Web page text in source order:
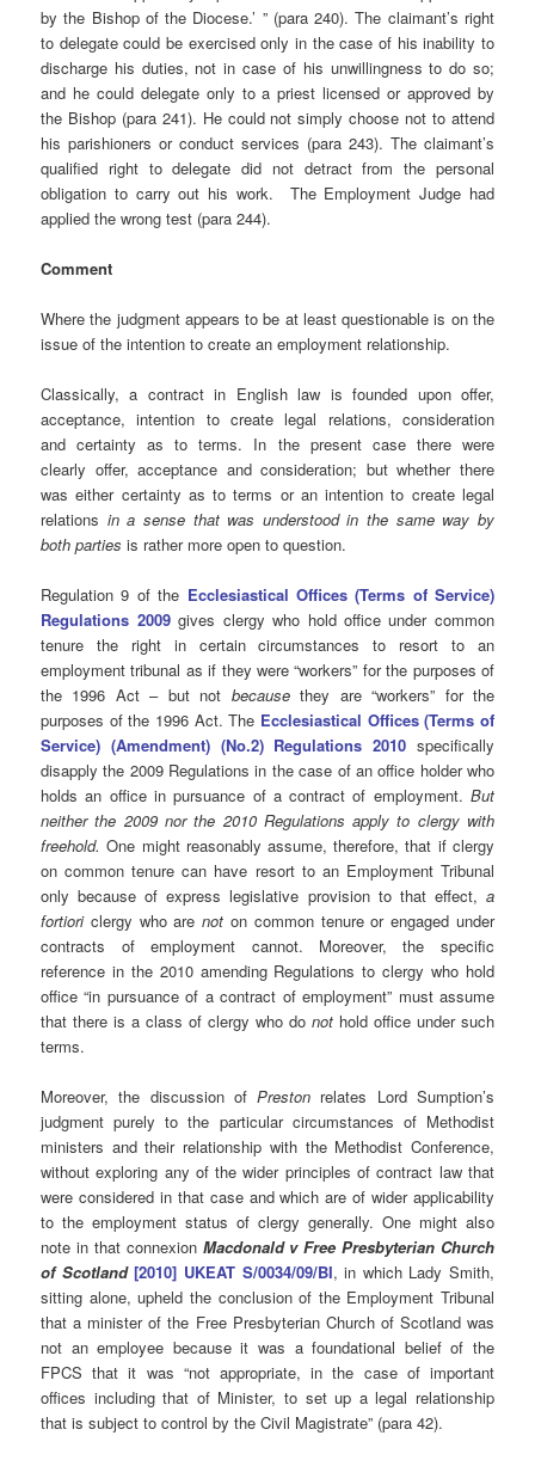
by the Bishop of the Diocese.’ ” (para 240). The claimant’s right
to delegate could be exercised only in the case of his inability to
discharge his duties, not in case of his unwillingness to do so;
and he could delegate only to a priest licensed or approved by
the Bishop (para 241). He could not simply choose not to attend
his parishioners or conduct services (para 243). The claimant’s
qualified right to delegate did not detract from the personal
obligation to carry out his work. The Employment Judge had
applied the wrong test (para 244).
Comment
Where the judgment appears to be at least questionable is on the
issue of the intention to create an employment relationship.
Classically, a contract in English law is founded upon offer,
acceptance, intention to create legal relations, consideration
and certainty as to terms. In the present case there were
clearly offer, acceptance and consideration; but whether there
was either certainty as to terms or an intention to create legal
relations in a sense that was understood in the same way by
both parties is rather more open to question.
Regulation 9 of the Ecclesiastical Offices (Terms of Service)
Regulations 2009gives clergy who hold office under common
tenure the right in certain circumstances to resort to an
employment tribunal as if they were “workers” for the purposes of
the 1996 Act – but not becausethey are “workers” for the
purposes of the 1996 Act. The Ecclesiastical Offices (Terms of
Service) (Amendment) (No.2) Regulations 2010 specifically
disapply the 2009 Regulations in the case of an office holder who
holds an office in pursuance of a contract of employment. But
neither the 2009 nor the 2010 Regulations apply to clergy with
freehold. One might reasonably assume, therefore, that if clergy
on common tenure can have resort to an Employment Tribunal
only because of express legislative provision to that effect, a
fortiori clergy who arenot on common tenure or engaged under
contracts of employment cannot. Moreover, the specific
reference in the 2010 amending Regulations to clergy who hold
office “in pursuance of a contract of employment” must assume
that there is a class of clergy who do nothold office under such
terms.
Moreover, the discussion ofPreston relates Lord Sumption’s
judgment purely to the particular circumstances of Methodist
ministers and their relationship with the Methodist Conference,
without exploring any of the wider principles of contract law that
were considered in that case and which are of wider applicability
to the employment status of clergy generally. One might also
note in that connexion Macdonald v Free Presbyterian Church
of Scotland [2010] UKEAT S/0034/09/BI, in which Lady Smith,
sitting alone, upheld the conclusion of the Employment Tribunal
that a minister of the Free Presbyterian Church of Scotland was
not an employee because it was a foundational belief of the
FPCS that it was “not appropriate, in the case of important
offices including that of Minister, to set up a legal relationship
that is subject to control by the Civil Magistrate” (para 42).